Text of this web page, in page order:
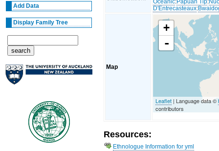
Add Data
Display Family Tree
Oceanic:Papuan Tip:
D'Entrecasteaux:
Map
+
-
Leaflet | Language data ©
contributors
Resources:
Ethnologue Information for yml